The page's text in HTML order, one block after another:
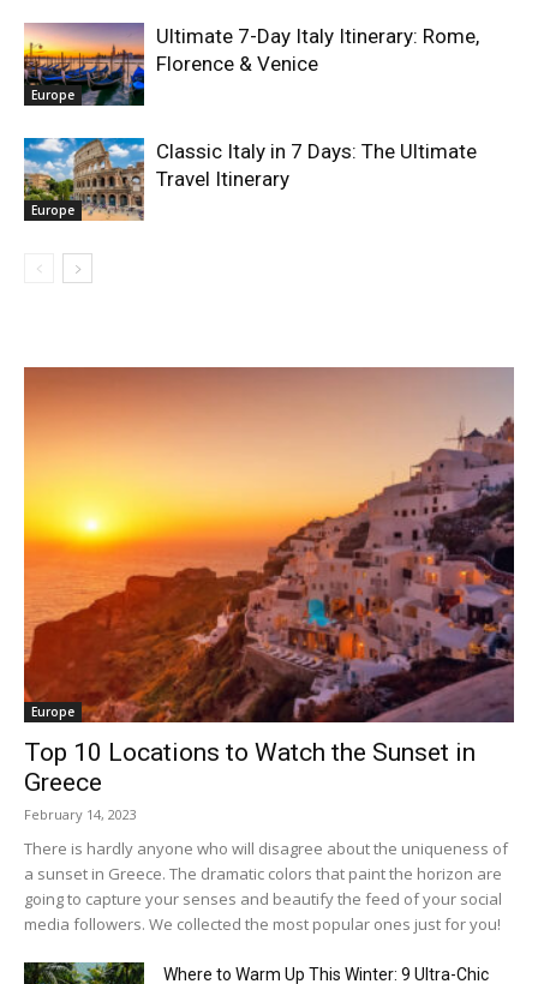
Europe
Ultimate 7-Day Italy Itinerary: Rome,
Florence & Venice
Europe
Classic Italy in 7 Days: The Ultimate
Travel Itinerary
Europe
Top 10 Locations to Watch the Sunset in
Greece
February 14, 2023
There is hardly anyone who will disagree about the uniqueness of
a sunset in Greece. The dramatic colors that paint the horizon are
going to capture your senses and beautify the feed of your social
media followers. We collected the most popular ones just for you!
Where to Warm Up This Winter: 9 Ultra-Chic